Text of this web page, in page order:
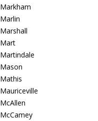
Markham
Marlin
Marshall
Mart
Martindale
Mason
Mathis
Mauriceville
McAllen
McCamey